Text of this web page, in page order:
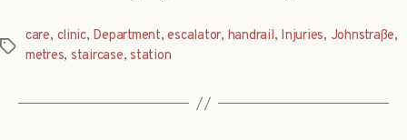
Tags
care, clinic, Department,escalator, handrail, Injuries, Johnstraße,
metres, staircase,station